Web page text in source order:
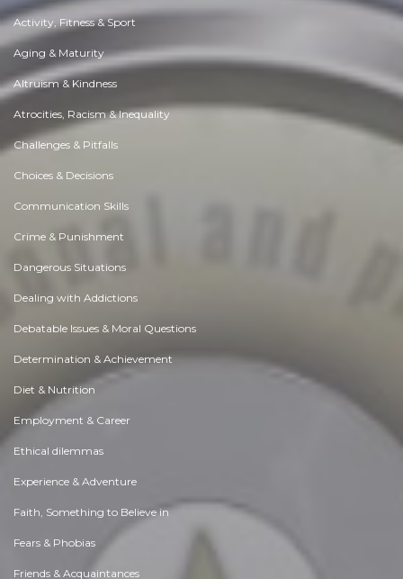
Activity, Fitness & Sport
Aging & Maturity
Altruism & Kindness
Atrocities, Racism & Inequality
Challenges & Pitfalls
Choices & Decisions
Communication Skills
Crime & Punishment
Dangerous Situations
Dealing with Addictions
Debatable Issues & Moral Questions
Determination & Achievement
Diet & Nutrition
Employment & Career
Ethical dilemmas
Experience & Adventure
Faith, Something to Believe in
Fears & Phobias
Friends & Acquaintances